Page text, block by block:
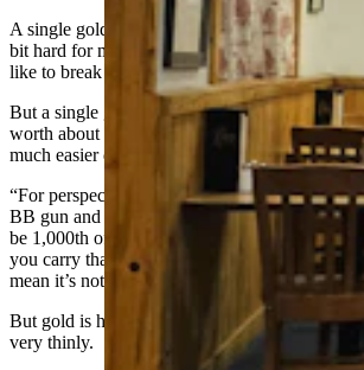
A single gold coin weighing an ounce is
bit hard for most grocery stores, restaurants,
like to break down.
But a single goldback with a thousandth of an
worth about $4.66, according to Tuesday’s
much easier denomination to work with.
“For perspective, a thousandth of an ounce, if
BB gun and cut it into 12 pieces, one of the
be 1,000th of an ounce,” Mills told cowboy
you carry that around? If you’re going to
mean it’s not much bigger than few grains of
But gold is highly malleable, so a small amount
very thinly.